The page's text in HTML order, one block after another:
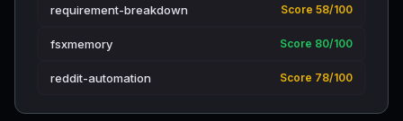
requirement-breakdown Score 58/100
fsxmemory Score 80/100
reddit-automation Score 78/100